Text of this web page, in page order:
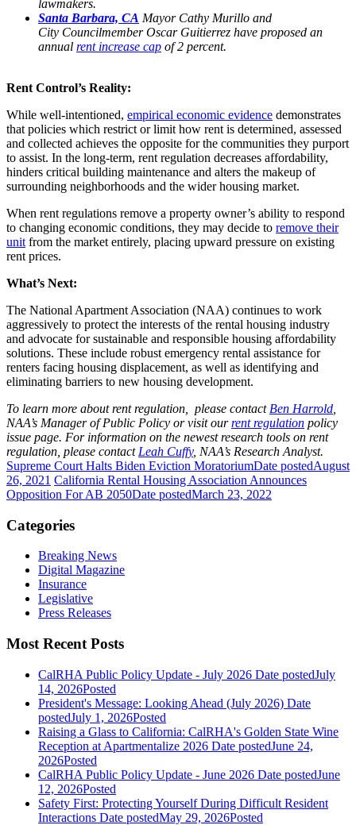
lawmakers.
Santa Barbara, CA Mayor Cathy Murillo and
City Councilmember Oscar Guitierrez have proposed an
annual rent increase cap of 2 percent.
Rent Control’s Reality:
While well-intentioned, empirical economic evidence demonstrates
that policies which restrict or limit how rent is determined, assessed
and collected achieves the opposite for the communities they purport
to assist. In the long-term, rent regulation decreases affordability,
hinders critical building maintenance and alters the makeup of
surrounding neighborhoods and the wider housing market.
When rent regulations remove a property owner’s ability to respond
to changing economic conditions, they may decide to remove their
unit from the market entirely, placing upward pressure on existing
rent prices.
What’s Next:
The National Apartment Association (NAA) continues to work
aggressively to protect the interests of the rental housing industry
and advocate for sustainable and responsible housing affordability
solutions. These include robust emergency rental assistance for
renters facing housing displacement, as well as identifying and
eliminating barriers to new housing development.
To learn more about rent regulation, please contact Ben Harrold
NAA’s Manager of Public Policy or visit ourrent regulation policy
issue page. For information on the newest research tools on rent
regulation, please contact Leah Cuffy, NAA’s Research Analyst.
Supreme Court Halts Biden Eviction MoratoriumDate postedAugust
26, 2021 California Rental Housing Association Announces
Opposition For AB 2050Date postedMarch 23, 2022
Categories
Breaking News
Digital Magazine
Insurance
Legislative
Press Releases
Most Recent Posts
CalRHA Public Policy Update - July 2026 Date postedJuly
14, 2026Posted
President's Message: Looking Ahead (July 2026) Date
postedJuly 1, 2026Posted
Raising a Glass to California: CalRHA's Golden State Wine
Reception at Apartmentalize 2026 Date postedJune 24,
2026Posted
CalRHA Public Policy Update - June 2026 Date postedJune
12, 2026Posted
Safety First: Protecting Yourself During Difficult Resident
Interactions Date postedMay 29, 2026Posted